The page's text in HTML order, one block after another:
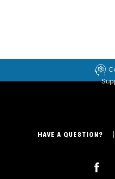
HAVE A QUESTION?